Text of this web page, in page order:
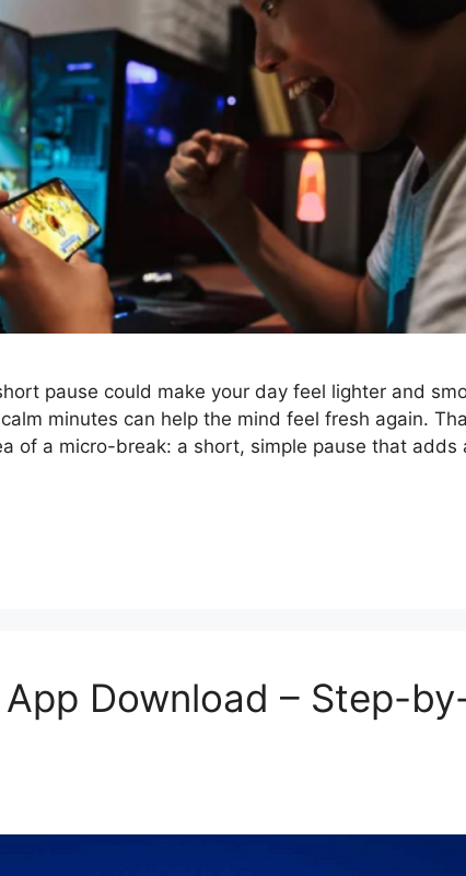
pause could make your day feel lighter and
minutes can help the mind feel fresh again.
of a micro-break: a short, simple pause that adds
Download – Step-